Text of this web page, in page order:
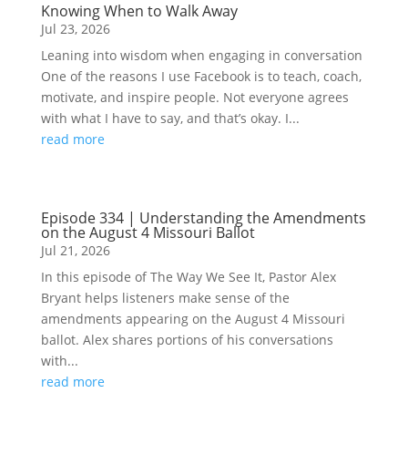
Knowing When to Walk Away
Jul 23, 2026
Leaning into wisdom when engaging in conversation
One of the reasons I use Facebook is to teach, coach,
motivate, and inspire people. Not everyone agrees
with what I have to say, and that’s okay. I...
read more
Episode 334 | Understanding the Amendments
on the August 4 Missouri Ballot
Jul 21, 2026
In this episode of The Way We See It, Pastor Alex
Bryant helps listeners make sense of the
amendments appearing on the August 4 Missouri
ballot. Alex shares portions of his conversations
with...
read more